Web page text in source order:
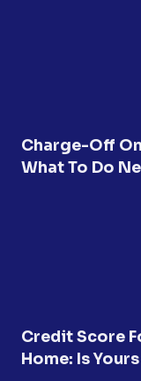
Charge-Off
What To Do
Credit Score
Home: Is